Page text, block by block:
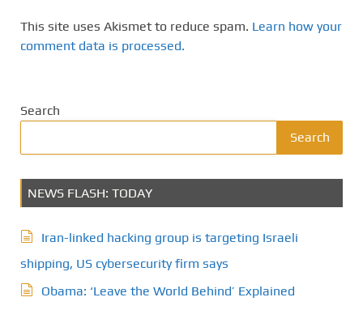
This site uses Akismet to reduce spam. Learn how your
comment data is processed.
Search
Search
NEWS FLASH: TODAY
Iran-linked hacking group is targeting Israeli
shipping, US cybersecurity firm says
Obama: ‘Leave the World Behind’ Explained